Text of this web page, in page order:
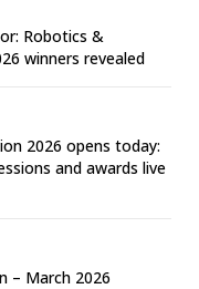
Robotics &
winners revealed
2026 opens today:
and awards live
– March 2026